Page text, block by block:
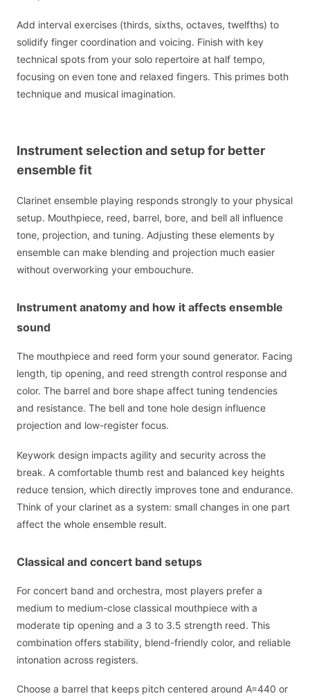
Add interval exercises (thirds, sixths, octaves, twelfths) to
solidify finger coordination and voicing. Finish with key
technical spots from your solo repertoire at half tempo,
focusing on even tone and relaxed fingers. This primes both
technique and musical imagination.
Instrument selection and setup for better
ensemble fit
Clarinet ensemble playing responds strongly to your physical
setup. Mouthpiece, reed, barrel, bore, and bell all influence
tone, projection, and tuning. Adjusting these elements by
ensemble can make blending and projection much easier
without overworking your embouchure.
Instrument anatomy and how it affects ensemble
sound
The mouthpiece and reed form your sound generator. Facing
length, tip opening, and reed strength control response and
color. The barrel and bore shape affect tuning tendencies
and resistance. The bell and tone hole design influence
projection and low-register focus.
Keywork design impacts agility and security across the
break. A comfortable thumb rest and balanced key heights
reduce tension, which directly improves tone and endurance.
Think of your clarinet as a system: small changes in one part
affect the whole ensemble result.
Classical and concert band setups
For concert band and orchestra, most players prefer a
medium to medium-close classical mouthpiece with a
moderate tip opening and a 3 to 3.5 strength reed. This
combination offers stability, blend-friendly color, and reliable
intonation across registers.
Choose a barrel that keeps pitch centered around A=440 or